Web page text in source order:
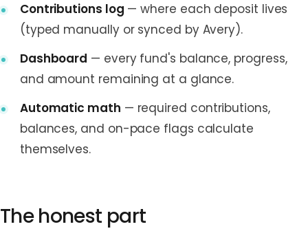
Contributions log — where each deposit lives
(typed manually or synced by Avery).
Dashboard — every fund's balance, progress,
and amount remaining at a glance.
Automatic math — required contributions,
balances, and on-pace flags calculate
themselves.
The honest part